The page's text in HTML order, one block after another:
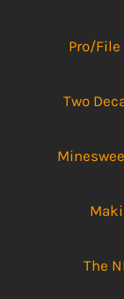
Pro/File
Two
The